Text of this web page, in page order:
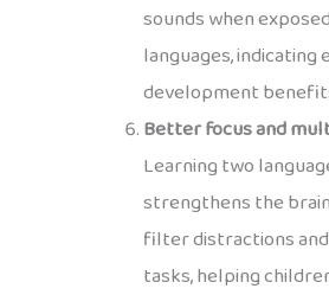
sounds when
languages, indicating
development
Better focus and
Learning two
strengthens the
filter distractions
tasks, helping